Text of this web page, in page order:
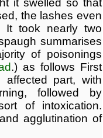
the lashes even
It took nearly two
summarises
of poisonings
.) as follows First
part, with
followed by
of intoxication.
agglutination of